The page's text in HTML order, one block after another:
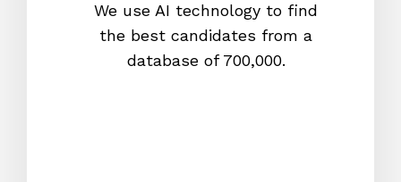
We use AI technology to find
the best candidates from a
database of 700,000.